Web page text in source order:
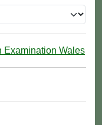
Examination Wales